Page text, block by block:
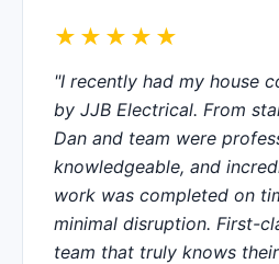
★★★★★
"I recently had my house
by JJB Electrical. From
Dan and team were
knowledgeable, and
work was completed on
minimal disruption. First-
team that truly knows